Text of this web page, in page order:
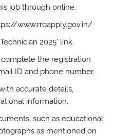
job through online.
www.rrbapply.gov.in/
2025' link.
the registration
ID and phone number.
accurate details,
information.
such as educational
as mentioned on